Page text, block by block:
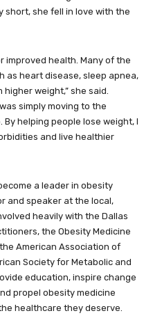
short, she fell in love with the
improved health. Many of the
as heart disease, sleep apnea,
weight,” she said.
simply moving to the
helping people lose weight, I
and live healthier
a leader in obesity
and speaker at the local,
heavily with the Dallas
the Obesity Medicine
American Association of
Society for Metabolic and
education, inspire change
propel obesity medicine
healthcare they deserve.